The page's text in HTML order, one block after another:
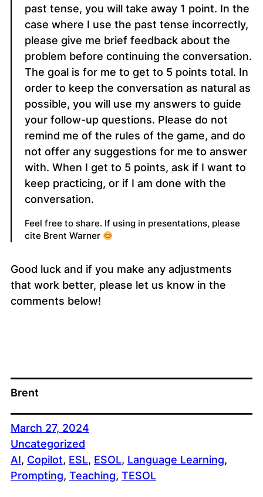
past tense, you will take away 1 point. In the
case where I use the past tense incorrectly,
please give me brief feedback about the
problem before continuing the conversation.
The goal is for me to get to 5 points total. In
order to keep the conversation as natural as
possible, you will use my answers to guide
your follow-up questions. Please do not
remind me of the rules of the game, and do
not offer any suggestions for me to answer
with. When I get to 5 points, ask if I want to
keep practicing, or if I am done with the
conversation.
Feel free to share. If using in presentations, please
cite Brent Warner
Good luck and if you make any adjustments
that work better, please let us know in the
comments below!
Brent
March 27, 2024
Uncategorized
AI, Copilot, ESL, ESOL, Language Learning
Prompting, Teaching, TESOL